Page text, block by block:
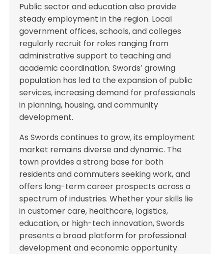
Public sector and education also provide
steady employment in the region. Local
government offices, schools, and colleges
regularly recruit for roles ranging from
administrative support to teaching and
academic coordination. Swords’ growing
population has led to the expansion of public
services, increasing demand for professionals
in planning, housing, and community
development.
As Swords continues to grow, its employment
market remains diverse and dynamic. The
town provides a strong base for both
residents and commuters seeking work, and
offers long-term career prospects across a
spectrum of industries. Whether your skills lie
in customer care, healthcare, logistics,
education, or high-tech innovation, Swords
presents a broad platform for professional
development and economic opportunity.